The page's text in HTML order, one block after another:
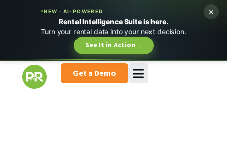
NEW · AI-POWERED
Rental Intelligence Suite is here.
Turn your rental data into your next decision.
See It in Action→
×
Get a Demo